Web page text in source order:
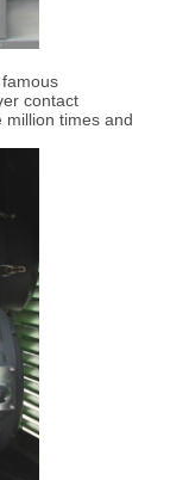
contact
times and